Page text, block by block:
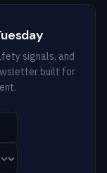
signals, and
built for